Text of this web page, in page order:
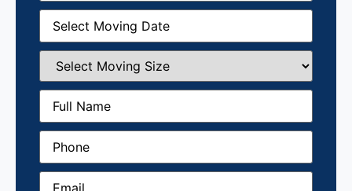
Moving
Date(Required)
Select
Moving
Size(Required)
Full
Name (Required)
Phone(Required)
Email(Required)